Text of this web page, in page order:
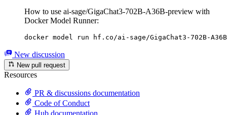
How to use ai-sage/GigaChat3-702B-A36B-preview with
Docker Model Runner:
docker model run hf.co/ai-sage/GigaChat3-702B-
New discussion
New pull request
Resources
PR & discussions documentation
Code of Conduct